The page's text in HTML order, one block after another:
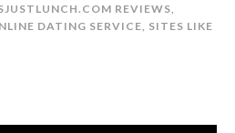
REVIEWS
DATING SERVICE SITES LIKE